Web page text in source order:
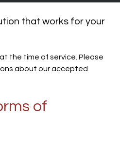
that works for your
the time of service. Please
about our accepted
of